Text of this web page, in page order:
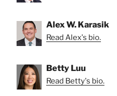
Alex W. Karasik
Read Alex's bio.
Betty Luu
Read Betty's bio.